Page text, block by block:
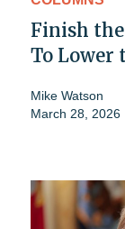
Finish the
To Lower
Mike Watson
March 28, 2026